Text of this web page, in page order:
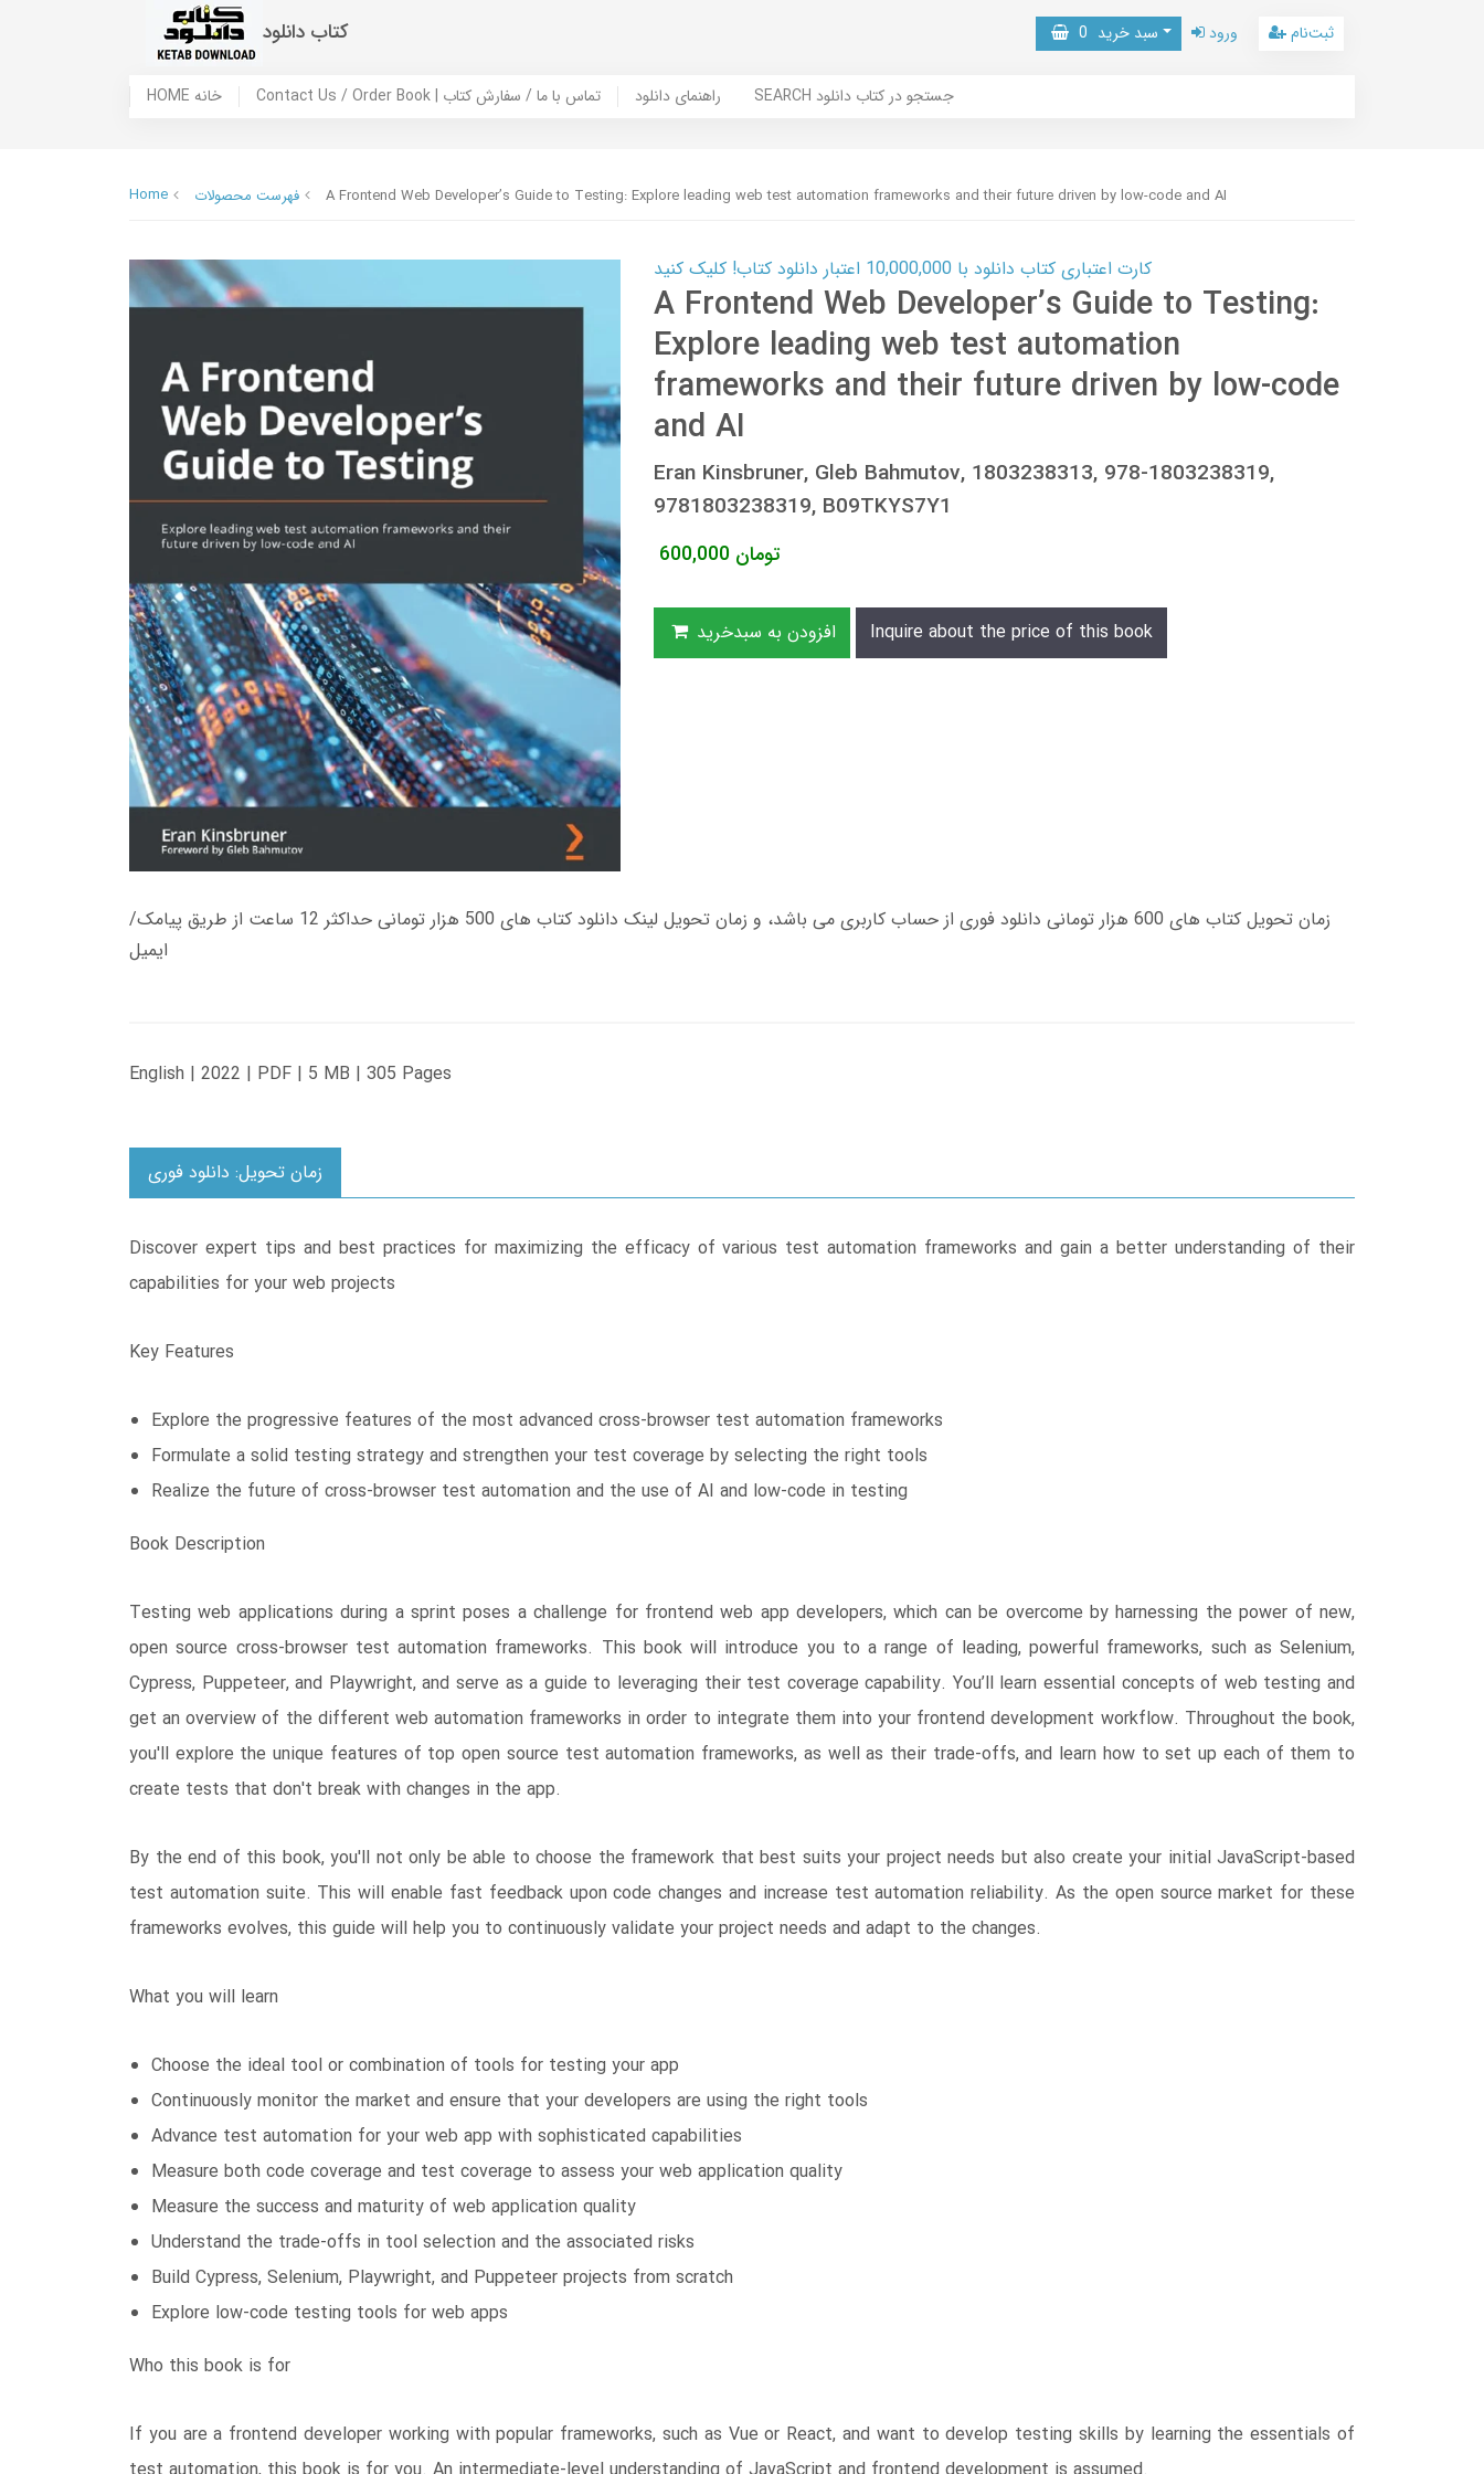
کتاب دانلود سبد خرید 0 ورود ثبت‌نام
HOME خانه Contact Us / Order Book | تماس با ما / سفارش کتاب راهنمای دانلود SEARCH جستجو در کتاب دانلود
Home فهرست محصولات A Frontend Web Developer’s Guide to Testing: Explore leading web test automation frameworks and their future driven by low-code and AI
کارت اعتباری کتاب دانلود با 10,000,000 اعتبار دانلود کتاب! کلیک کنید
A Frontend Web Developer’s Guide to Testing:
Explore leading web test automation
frameworks and their future driven by low-code
and AI
Eran Kinsbruner, Gleb Bahmutov, 1803238313, 978-1803238319,
9781803238319, B09TKYS7Y1
600,000 تومان
افزودن به سبدخرید Inquire about the price of this book
زمان تحویل کتاب های 600 هزار تومانی دانلود فوری از حساب کاربری می باشد، و زمان تحویل لینک دانلود کتاب های 500 هزار تومانی حداکثر 12 ساعت از طریق پیامک/
ایمیل
English | 2022 | PDF | 5 MB | 305 Pages
زمان تحویل: دانلود فوری
Discover expert tips and best practices for maximizing the efficacy of various test automation frameworks and gain a better understanding of their
capabilities for your web projects
Key Features
Explore the progressive features of the most advanced cross-browser test automation frameworks
Formulate a solid testing strategy and strengthen your test coverage by selecting the right tools
Realize the future of cross-browser test automation and the use of AI and low-code in testing
Book Description
Testing web applications during a sprint poses a challenge for frontend web app developers, which can be overcome by harnessing the power of new,
open source cross-browser test automation frameworks. This book will introduce you to a range of leading, powerful frameworks, such as Selenium,
Cypress, Puppeteer, and Playwright, and serve as a guide to leveraging their test coverage capability. You’ll learn essential concepts of web testing and
get an overview of the different web automation frameworks in order to integrate them into your frontend development workflow. Throughout the book,
you'll explore the unique features of top open source test automation frameworks, as well as their trade-offs, and learn how to set up each of them to
create tests that don't break with changes in the app.
By the end of this book, you'll not only be able to choose the framework that best suits your project needs but also create your initial JavaScript-based
test automation suite. This will enable fast feedback upon code changes and increase test automation reliability. As the open source market for these
frameworks evolves, this guide will help you to continuously validate your project needs and adapt to the changes.
What you will learn
Choose the ideal tool or combination of tools for testing your app
Continuously monitor the market and ensure that your developers are using the right tools
Advance test automation for your web app with sophisticated capabilities
Measure both code coverage and test coverage to assess your web application quality
Measure the success and maturity of web application quality
Understand the trade-offs in tool selection and the associated risks
Build Cypress, Selenium, Playwright, and Puppeteer projects from scratch
Explore low-code testing tools for web apps
Who this book is for
If you are a frontend developer working with popular frameworks, such as Vue or React, and want to develop testing skills by learning the essentials of